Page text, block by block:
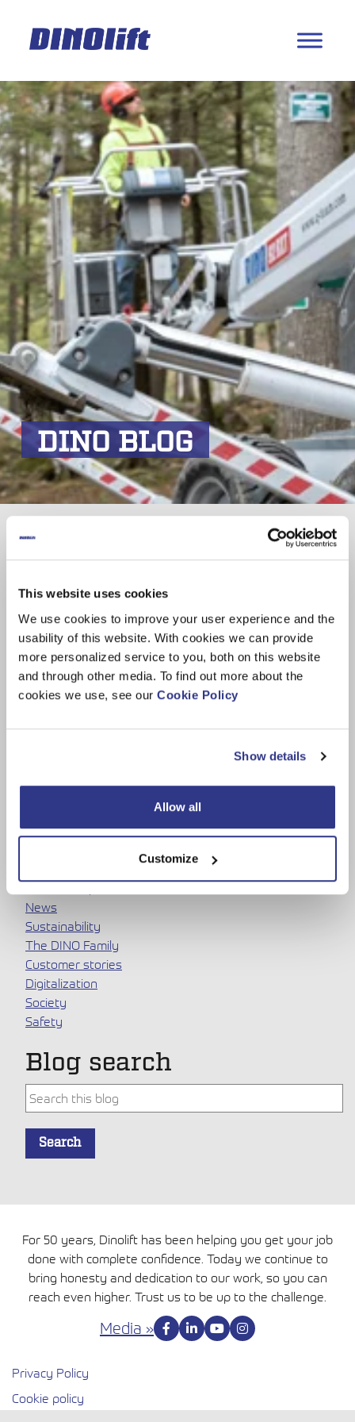
This website uses cookies
We use cookies to improve your user experience and the
usability of this website. With cookies we can provide
more personalized service to you, both on this website
and through other media. To find out more about the
cookies we use, see our Cookie Policy
Show details
Allow all
Customize
DINO BLOG
Akkukäyttöinen DINO 210XTB -
Subscribe
Email *
Topics
News
Sustainability
The DINO Family
Customer stories
Digitalization
Society
Safety
Blog search
Tämä on hakukenttä, johon on liitetty automaattinen
Search
For 50 years, Dinolift has been helping you get your job
done with complete confidence. Today we continue to
bring honesty and dedication to our work, so you can
reach even higher. Trust us to be up to the challenge.
Media »
Privacy Policy
Cookie policy